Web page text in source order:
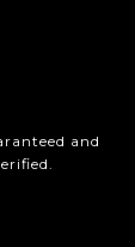
and